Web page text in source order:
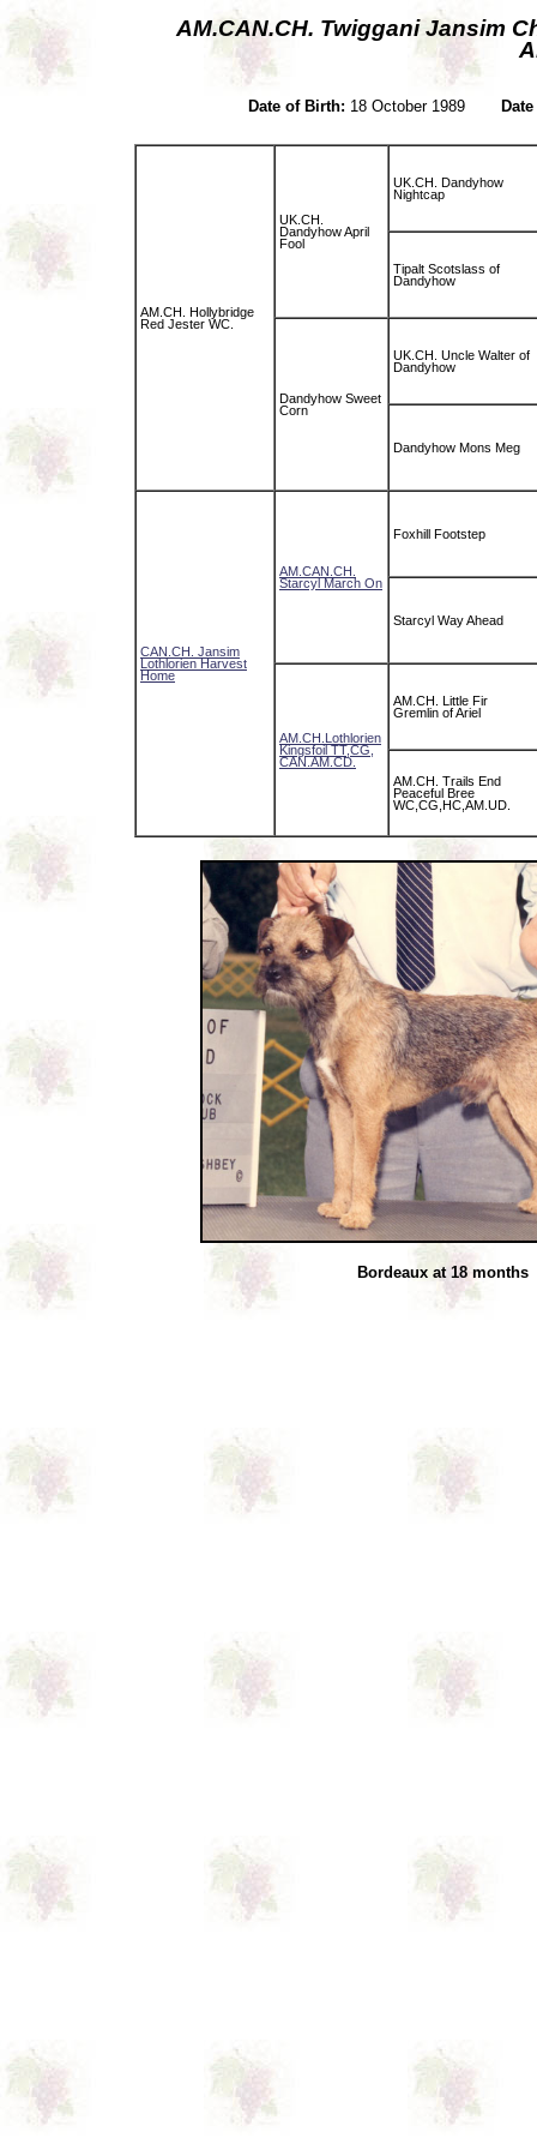
AM.CAN.CH. Twiggani Jansim
Date of Birth: 18 October 1989
AM.CH. Hollybridge
Red Jester WC.
UK.CH.
Dandyhow April
Fool
UK.CH. Dandyhow
Nightcap
Tipalt Scotslass of
Dandyhow
Dandyhow Sweet
Corn
UK.CH. Uncle Walter of
Dandyhow
Dandyhow Mons Meg
CAN.CH. Jansim
Lothlorien Harvest
Home
AM.CAN.CH.
Starcyl March On
Foxhill Footstep
Starcyl Way Ahead
AM.CH.Lothlorien
Kingsfoil TT,CG,
CAN.AM.CD.
AM.CH. Little Fir
Gremlin of Ariel
AM.CH. Trails End
Peaceful Bree
WC,CG,HC,AM.UD.
Bordeaux at 18 months